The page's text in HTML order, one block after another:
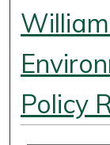
Policy